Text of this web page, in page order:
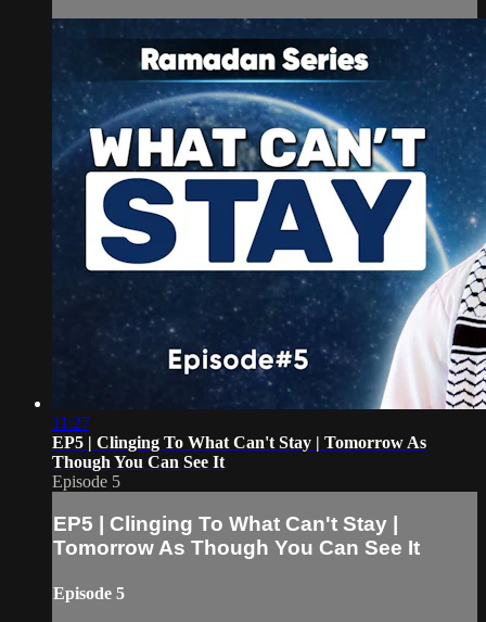
11:27
EP5 | Clinging To What Can't Stay | Tomorrow As
Though You Can See It
Episode 5
EP5 | Clinging To What Can't Stay |
Tomorrow As Though You Can See It
Episode 5